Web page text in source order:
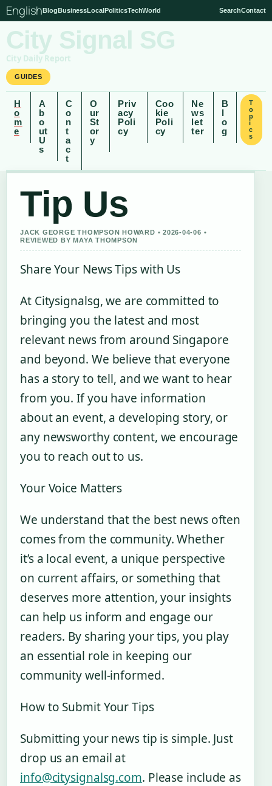
EnglishBlogBusinessLocalPoliticsTechWorld SearchContact
City Signal SG
City Daily Report
GUIDES
H
o
m
e
A
b
o
ut
U
s
C
o
n
t
a
c
t
O
ur
St
or
y
Priv
acy
Poli
cy
Coo
kie
Poli
cy
Ne
ws
let
ter
B
l
o
g
T
o
p
i
c
s
Tip Us
JACK GEORGE THOMPSON HOWARD • 2026-04-06 •
REVIEWED BY MAYA THOMPSON
Share Your News Tips with Us
At Citysignalsg, we are committed to
bringing you the latest and most
relevant news from around Singapore
and beyond. We believe that everyone
has a story to tell, and we want to hear
from you. If you have information
about an event, a developing story, or
any newsworthy content, we encourage
you to reach out to us.
Your Voice Matters
We understand that the best news often
comes from the community. Whether
it’s a local event, a unique perspective
on current affairs, or something that
deserves more attention, your insights
can help us inform and engage our
readers. By sharing your tips, you play
an essential role in keeping our
community well-informed.
How to Submit Your Tips
Submitting your news tip is simple. Just
drop us an email at
info@citysignalsg.com. Please include as